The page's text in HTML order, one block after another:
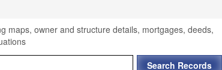
maps, owner and structure details, mortgages, deeds,